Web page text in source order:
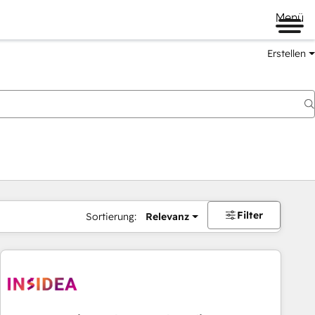
Menü
Erstellen
Sortierung: Relevanz Filter